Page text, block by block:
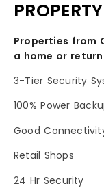
PROPERTY
Properties from
a home or
3-Tier Security
100% Power
Good
Retail Shops
24 Hr Security